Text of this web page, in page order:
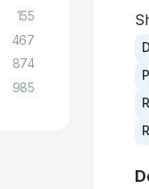
155
467
874
985